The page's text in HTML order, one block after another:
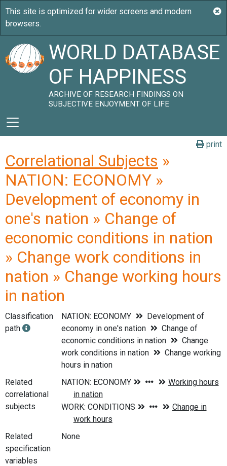
WORLD DATABASE
OF HAPPINESS
ARCHIVE OF RESEARCH FINDINGS ON
SUBJECTIVE ENJOYMENT OF LIFE
print
Correlational Subjects »
NATION: ECONOMY »
Development of economy in
one's nation » Change of
economic conditions in nation
» Change work conditions in
nation » Change working hours
in nation
Classification
path
NATION: ECONOMY
Development of
economy in one's nation
Change of
economic conditions in nation
Change
work conditions in nation
Change working
hours in nation
Related
correlational
subjects
Related
specification
variables
None